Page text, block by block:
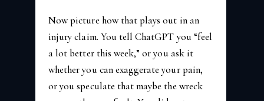
Now picture how that plays out in an
injury claim. You tell ChatGPT you “feel
a lot better this week,” or you ask it
whether you can exaggerate your pain,
or you speculate that maybe the wreck